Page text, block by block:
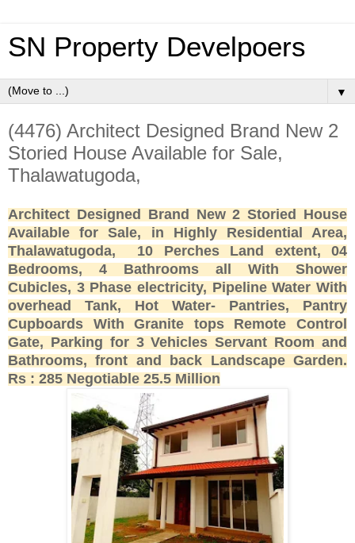
SN Property Develpoers
▼
(4476) Architect Designed Brand New 2
Storied House Available for Sale,
Thalawatugoda,
Architect Designed Brand New 2 Storied House
Available for Sale, in Highly Residential Area,
Thalawatugoda, 10 Perches Land extent, 04
Bedrooms, 4 Bathrooms all With Shower
Cubicles, 3 Phase electricity, Pipeline Water With
overhead Tank, Hot Water- Pantries, Pantry
Cupboards With Granite tops Remote Control
Gate, Parking for 3 Vehicles Servant Room and
Bathrooms, front and back Landscape Garden.
Rs : 285 Negotiable 25.5 Million